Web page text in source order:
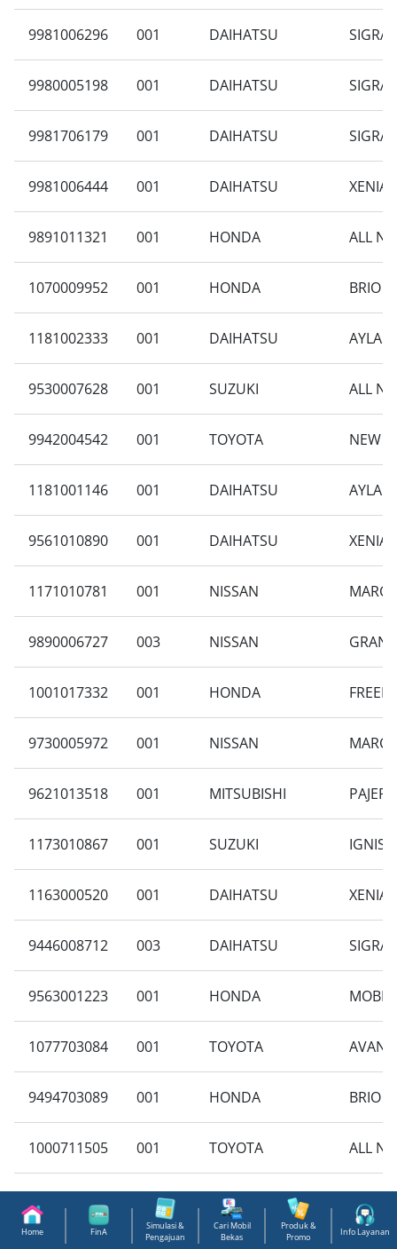
Home FinA
Simulasi &
Pengajuan
Cari Mobil
Bekas
Produk &
Promo
Info Layanan
9981006296 001 DAIHATSU SIGRA
9980005198 001 DAIHATSU SIGRA
9981706179 001 DAIHATSU SIGRA
9981006444 001 DAIHATSU XENIA
9891011321 001 HONDA ALL
1070009952 001 HONDA BRIO
1181002333 001 DAIHATSU AYLA
9530007628 001 SUZUKI ALL
9942004542 001 TOYOTA NEW
1181001146 001 DAIHATSU AYLA
9561010890 001 DAIHATSU XENIA
1171010781 001 NISSAN
9890006727 003 NISSAN
1001017332 001 HONDA
9730005972 001 NISSAN
9621013518 001 MITSUBISHI
1173010867 001 SUZUKI IGNIS
1163000520 001 DAIHATSU XENIA
9446008712 003 DAIHATSU SIGRA
9563001223 001 HONDA
1077703084 001 TOYOTA
9494703089 001 HONDA BRIO
1000711505 001 TOYOTA ALL
003 SUZUKI